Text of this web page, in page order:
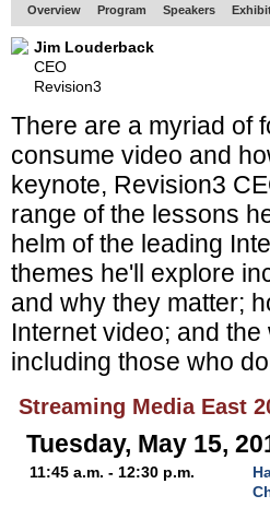
Overview Program Speakers
Jim Louderback
CEO
Revision3
There are a myriad of
consume video and
keynote, Revision3
range of the lessons
helm of the leading
themes he'll explore
and why they matter;
Internet video; and the
including those who
Streaming Media East
Tuesday, May 15,
11:45 a.m. - 12:30 p.m.